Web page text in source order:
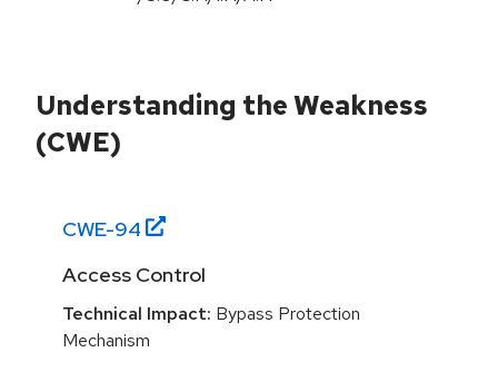
Understanding the Weakness
(CWE)
CWE-94
Access Control
Technical Impact: Bypass Protection
Mechanism